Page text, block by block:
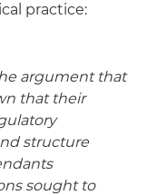
practice:
argument that
that their
structure
sought to